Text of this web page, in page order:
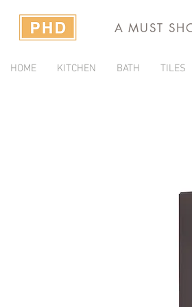
A MUST
HOME KITCHEN BATH TILES